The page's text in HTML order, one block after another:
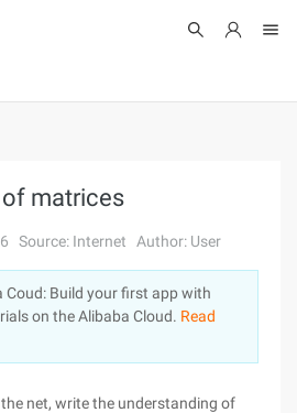
Log In
matrices
Source: Internet Author: User
Coud: Build your first app with
on the Alibaba Cloud. Read
net, write the understanding of